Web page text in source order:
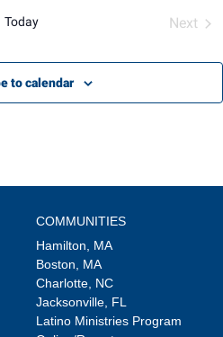
Views
Today
Next
to calendar
COMMUNITIES
Hamilton, MA
Boston, MA
Charlotte, NC
Jacksonville, FL
Latino Ministries Program